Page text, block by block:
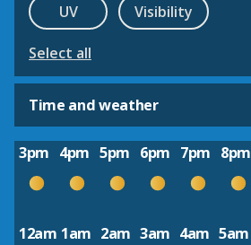
UV
Visibility
Select all
Time and weather
3pm 4pm 5pm 6pm 7pm 8pm
12am 1am 2am 3am 4am 5am